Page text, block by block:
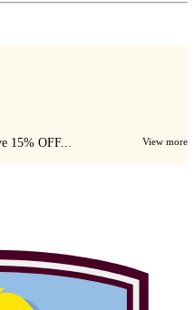
15% OFF... View more